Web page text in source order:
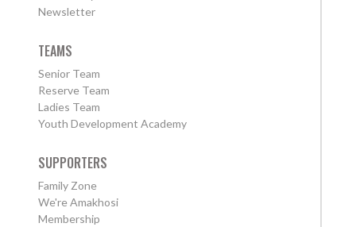
Newsletter
TEAMS
Senior Team
Reserve Team
Ladies Team
Youth Development Academy
SUPPORTERS
Family Zone
We're Amakhosi
Membership